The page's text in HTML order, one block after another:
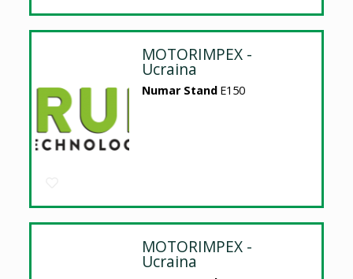
MOTORIMPEX -
Ucraina
Numar Stand E150
MOTORIMPEX -
Ucraina